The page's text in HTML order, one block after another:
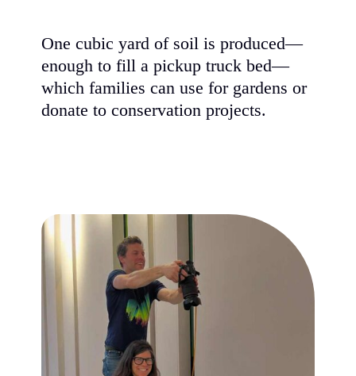
One cubic yard of soil is produced—
enough to fill a pickup truck bed—
which families can use for gardens or
donate to conservation projects.